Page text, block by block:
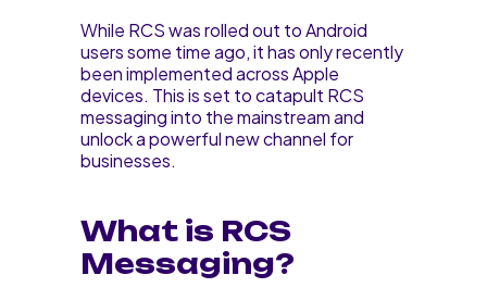
While RCS was rolled out to Android
users some time ago, it has only recently
been implemented across Apple
devices. This is set to catapult RCS
messaging into the mainstream and
unlock a powerful new channel for
businesses.
What is RCS
Messaging?